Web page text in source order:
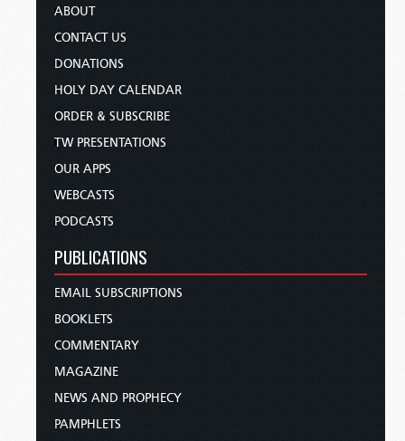
ABOUT
CONTACT US
DONATIONS
HOLY DAY CALENDAR
ORDER & SUBSCRIBE
TW PRESENTATIONS
OUR APPS
WEBCASTS
PODCASTS
PUBLICATIONS
EMAIL SUBSCRIPTIONS
BOOKLETS
COMMENTARY
MAGAZINE
NEWS AND PROPHECY
PAMPHLETS